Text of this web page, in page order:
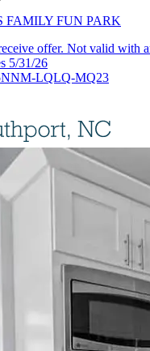
FAMILY FUN PARK
offer. Not valid with
5/31/26
LQLQ-MQ23